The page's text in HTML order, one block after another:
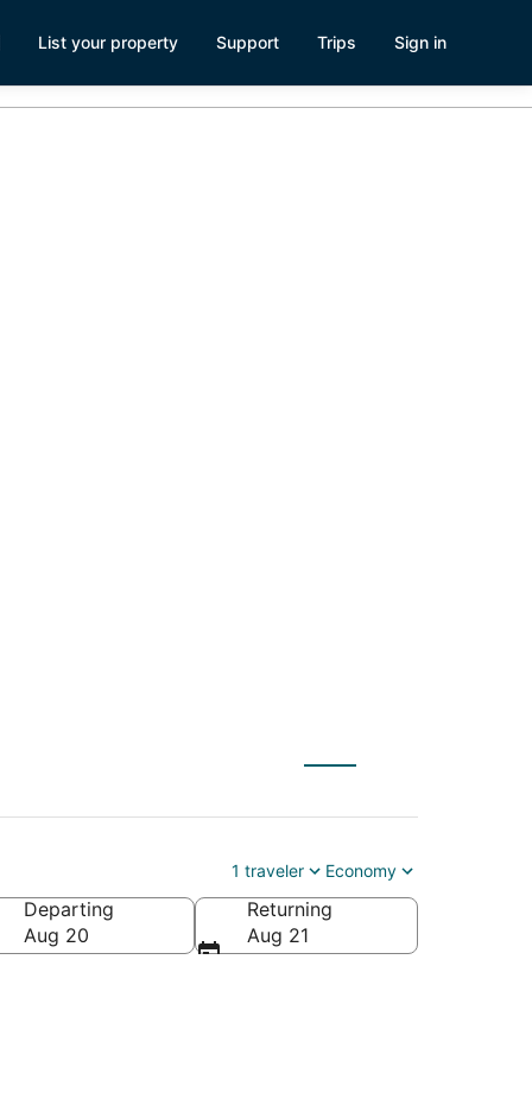
List your property Support Trips Sign in
1 traveler Economy
Departing
Aug 20
Returning
Aug 21